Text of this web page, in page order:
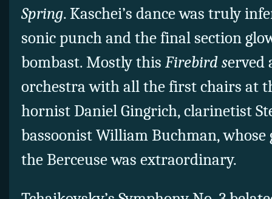
Spring. Kaschei’s dance was truly
sonic punch and the final section
bombast. Mostly this Firebird served
orchestra with all the first chairs at
hornist Daniel Gingrich, clarinetist
bassoonist William Buchman,
the Berceuse was extraordinary.